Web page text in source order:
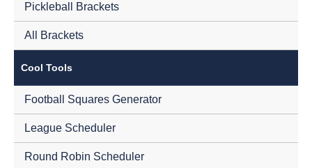
Pickleball Brackets
All Brackets
Cool Tools
Football Squares Generator
League Scheduler
Round Robin Scheduler